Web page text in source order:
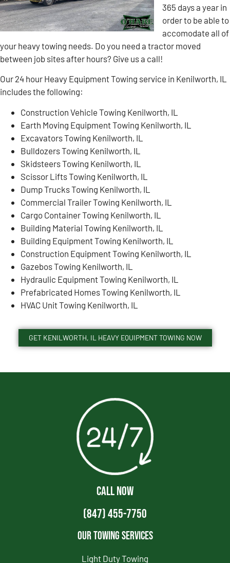
365 days a year in
order to be able to
accomodate all of
your heavy towing needs. Do you need a tractor moved
between job sites after hours? Give us a call!
Our 24 hour Heavy Equipment Towing service in Kenilworth, IL
includes the following:
Construction Vehicle Towing Kenilworth, IL
Earth Moving Equipment Towing Kenilworth, IL
Excavators Towing Kenilworth, IL
Bulldozers Towing Kenilworth, IL
Skidsteers Towing Kenilworth, IL
Scissor Lifts Towing Kenilworth, IL
Dump Trucks Towing Kenilworth, IL
Commercial Trailer Towing Kenilworth, IL
Cargo Container Towing Kenilworth, IL
Building Material Towing Kenilworth, IL
Building Equipment Towing Kenilworth, IL
Construction Equipment Towing Kenilworth, IL
Gazebos Towing Kenilworth, IL
Hydraulic Equipment Towing Kenilworth, IL
Prefabricated Homes Towing Kenilworth, IL
HVAC Unit Towing Kenilworth, IL
GET KENILWORTH, IL HEAVY EQUIPMENT TOWING NOW
CALL NOW
(847) 455-7750
Our Towing Services
Light Duty Towing